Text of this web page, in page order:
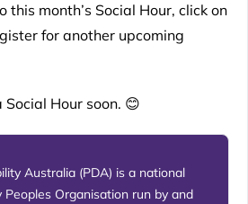
this month’s Social Hour, click on
for another upcoming
Hour soon. 😊
Australia (PDA) is a national
Peoples Organisation run by and